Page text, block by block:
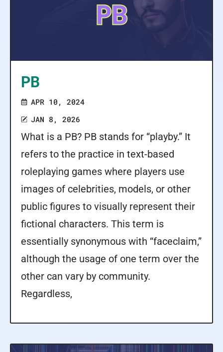
PB
APR 10, 2024
JAN 8, 2026
What is a PB? PB stands for “playby.” It
refers to the practice in text-based
roleplaying games where players use
images of celebrities, models, or other
public figures to visually represent their
fictional characters. This term is
essentially synonymous with “faceclaim,”
although the usage of one term over the
other can vary by community.
Regardless,